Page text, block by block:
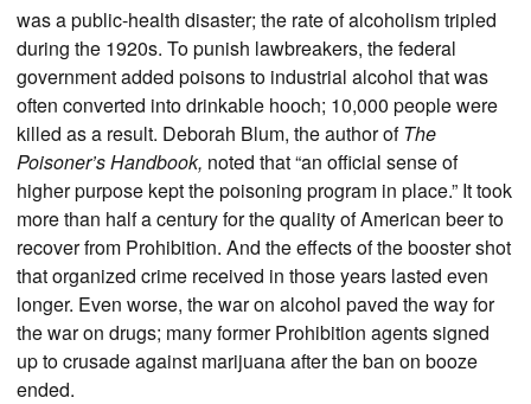
was a public-health disaster; the rate of alcoholism tripled
during the 1920s. To punish lawbreakers, the federal
government added poisons to industrial alcohol that was
often converted into drinkable hooch; 10,000 people were
killed as a result. Deborah Blum, the author ofThe
Poisoner’s Handbook, noted that “an official sense of
higher purpose kept the poisoning program in place.” It took
more than half a century for the quality of American beer to
recover from Prohibition. And the effects of the booster shot
that organized crime received in those years lasted even
longer. Even worse, the war on alcohol paved the way for
the war on drugs; many former Prohibition agents signed
up to crusade against marijuana after the ban on booze
ended.